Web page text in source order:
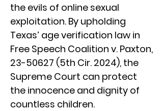
the evils of online sexual
exploitation. By upholding
Texas’ age verification law in
Free Speech Coalition v. Paxton,
23-50627 (5th Cir. 2024), the
Supreme Court can protect
the innocence and dignity of
countless children.